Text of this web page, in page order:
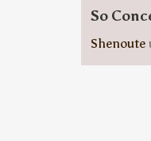
So
Shenoute